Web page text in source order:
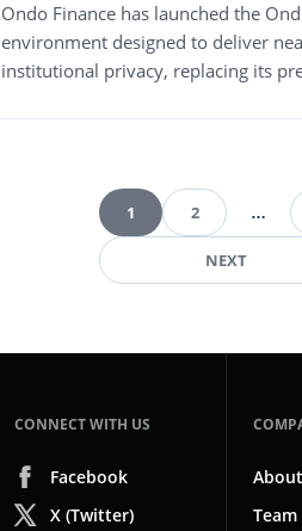
Ondo Finance has launched the
environment designed to deliver
institutional privacy, replacing its
1 2 …
NEXT
CONNECT WITH US
Facebook
X (Twitter)
Team